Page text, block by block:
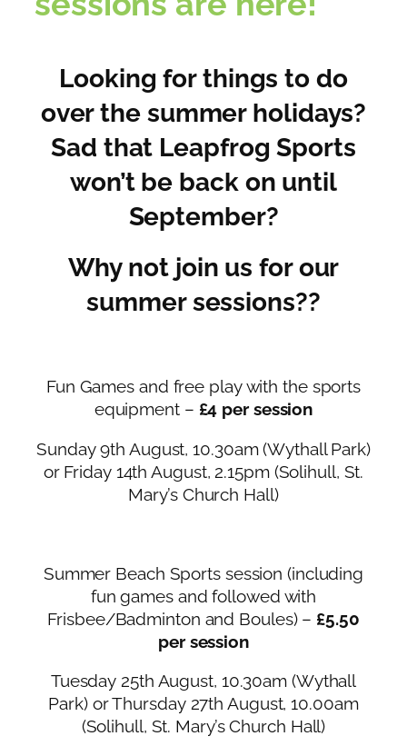
Looking for things to do
over the summer holidays?
Sad that Leapfrog Sports
won’t be back on until
September?
Why not join us for our
summer sessions??
Fun Games and free play with the sports
equipment – £4 per session
Sunday 9th August, 10.30am (Wythall Park)
or Friday 14th August, 2.15pm (Solihull, St.
Mary’s Church Hall)
Summer Beach Sports session (including
fun games and followed with
Frisbee/Badminton and Boules) – £5.50
per session
Tuesday 25th August, 10.30am (Wythall
Park) or Thursday 27th August, 10.00am
(Solihull, St. Mary’s Church Hall)